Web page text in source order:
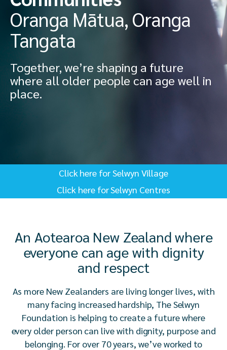
Oranga Mātua, Oranga
Tangata
Together, we’re shaping a future
where all older people can age well in
place.
Click here for Selwyn Village
Click here for Selwyn Centres
An Aotearoa New Zealand where
everyone can age with dignity
and respect
As more New Zealanders are living longer lives, with
many facing increased hardship, The Selwyn
Foundation is helping to create a future where
every older person can live with dignity, purpose and
belonging. For over 70 years, we’ve worked to